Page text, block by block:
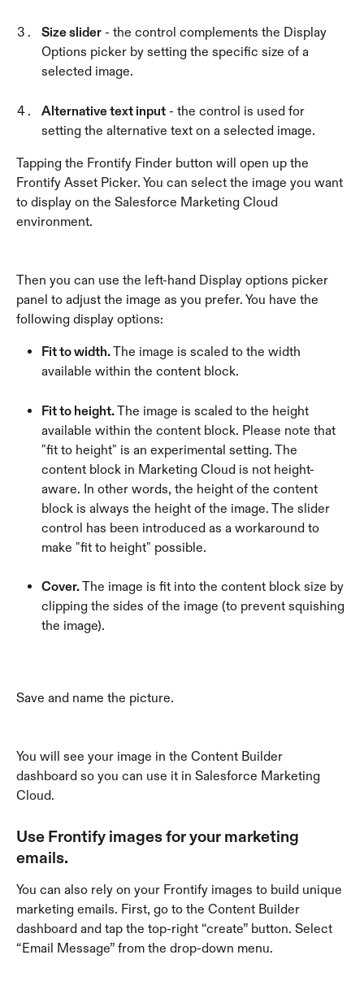
Size slider - the control complements the Display
Options picker by setting the specific size of a
selected image.
Alternative text input - the control is used for
setting the alternative text on a selected image.
Tapping the Frontify Finder button will open up the
Frontify Asset Picker. You can select the image you want
to display on the Salesforce Marketing Cloud
environment.
Then you can use the left-hand Display options picker
panel to adjust the image as you prefer. You have the
following display options:
Fit to width. The image is scaled to the width
available within the content block.
Fit to height. The image is scaled to the height
available within the content block. Please note that
"fit to height" is an experimental setting. The
content block in Marketing Cloud is not height-
aware. In other words, the height of the content
block is always the height of the image. The slider
control has been introduced as a workaround to
make "fit to height" possible.
Cover. The image is fit into the content block size by
clipping the sides of the image (to prevent squishing
the image).
Save and name the picture.
You will see your image in the Content Builder
dashboard so you can use it in Salesforce Marketing
Cloud.
Use Frontify images for your marketing
emails.
You can also rely on your Frontify images to build unique
marketing emails. First, go to the Content Builder
dashboard and tap the top-right “create” button. Select
“Email Message” from the drop-down menu.